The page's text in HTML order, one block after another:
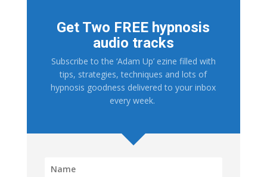
Get Two FREE hypnosis
audio tracks
Subscribe to the ‘Adam Up’ ezine filled with
tips, strategies, techniques and lots of
hypnosis goodness delivered to your inbox
every week.